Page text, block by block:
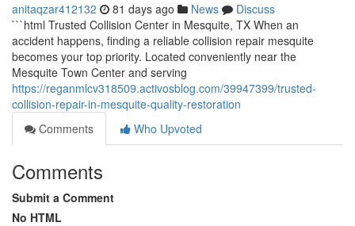
anitaqzar412132 81 days ago News
Discuss
```html Trusted Collision Center in Mesquite, TX When an
accident happens, finding a reliable collision repair mesquite
becomes your top priority. Located conveniently near the
Mesquite Town Center and serving
https://reganmlcv318509.activosblog.com/39947399/trusted-
collision-repair-in-mesquite-quality-restoration
Comments
Who Upvoted
Comments
Submit a Comment
No HTML